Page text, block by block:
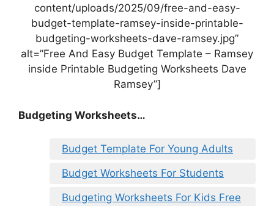
content/uploads/2025/09/free-and-easy-
budget-template-ramsey-inside-printable-
budgeting-worksheets-dave-ramsey.jpg”
alt=”Free And Easy Budget Template – Ramsey
inside Printable Budgeting Worksheets Dave
Ramsey”]
Budgeting Worksheets…
Budget Template For Young Adults
Budget Worksheets For Students
Budgeting Worksheets For Kids Free